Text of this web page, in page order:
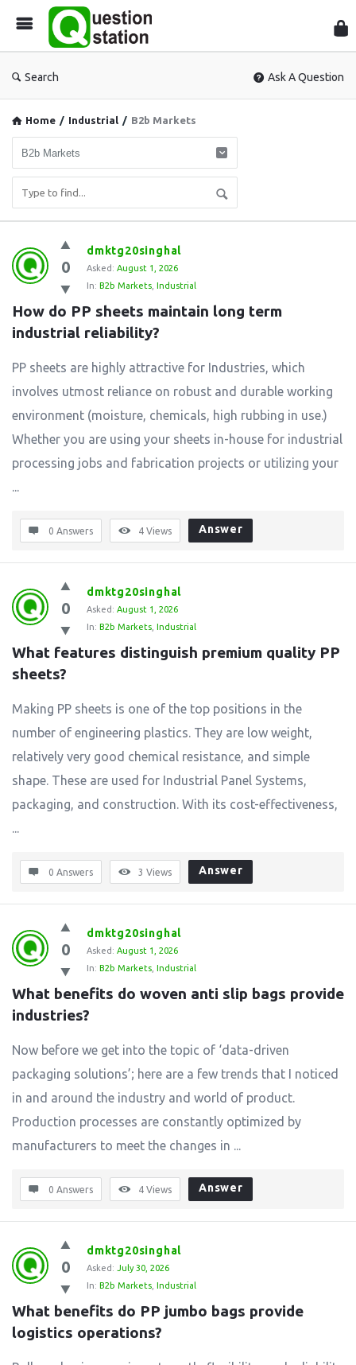
Search Ask A Question
Home / Industrial / B2b Markets
Question
Station
Latest
Questions
0
dmktg20singhal
Asked: August 1, 2026
In: B2b Markets Industrial
How do PP sheets maintain long term
industrial reliability?
PP sheets are highly attractive for Industries, which
involves utmost reliance on robust and durable working
environment (moisture, chemicals, high rubbing in use.)
Whether you are using your sheets in-house for industrial
processing jobs and fabrication projects or utilizing your
...
0 Answers 4 Views Answer
0
dmktg20singhal
Asked: August 1, 2026
In: B2b Markets Industrial
What features distinguish premium quality PP
sheets?
Making PP sheets is one of the top positions in the
number of engineering plastics. They are low weight,
relatively very good chemical resistance, and simple
shape. These are used for Industrial Panel Systems,
packaging, and construction. With its cost-effectiveness,
...
0 Answers 3 Views Answer
0
dmktg20singhal
Asked: August 1, 2026
In: B2b Markets Industrial
What benefits do woven anti slip bags provide
industries?
Now before we get into the topic of ‘data-driven
packaging solutions’; here are a few trends that I noticed
in and around the industry and world of product.
Production processes are constantly optimized by
manufacturers to meet the changes in ...
0 Answers 4 Views Answer
0
dmktg20singhal
Asked: July 30, 2026
In: B2b Markets Industrial
What benefits do PP jumbo bags provide
logistics operations?